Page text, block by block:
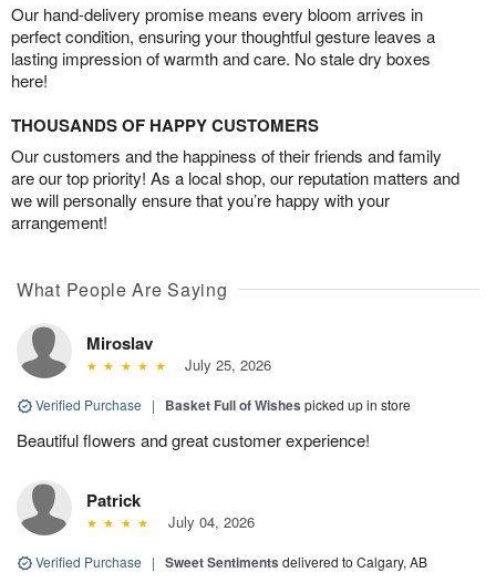
Our hand-delivery promise means every bloom arrives in
perfect condition, ensuring your thoughtful gesture leaves a
lasting impression of warmth and care. No stale dry boxes
here!
THOUSANDS OF HAPPY CUSTOMERS
Our customers and the happiness of their friends and family
are our top priority! As a local shop, our reputation matters and
we will personally ensure that you’re happy with your
arrangement!
What People Are Saying
Miroslav
July 25, 2026
Verified Purchase | Basket Full of Wishes picked up in store
Beautiful flowers and great customer experience!
Patrick
July 04, 2026
Verified Purchase | Sweet Sentiments delivered to Calgary, AB